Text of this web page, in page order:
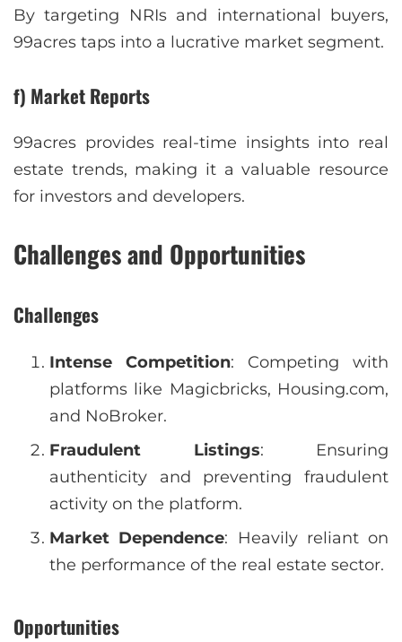
By targeting NRIs and international buyers,
99acres taps into a lucrative market segment.
f) Market Reports
99acres provides real-time insights into real
estate trends, making it a valuable resource
for investors and developers.
Challenges and Opportunities
Challenges
Intense Competition: Competing with
platforms like Magicbricks, Housing.com,
and NoBroker.
Fraudulent Listings: Ensuring
authenticity and preventing fraudulent
activity on the platform.
Market Dependence: Heavily reliant on
the performance of the real estate sector.
Opportunities